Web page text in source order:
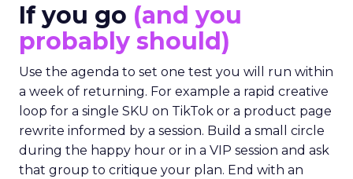
If you go (and you
probably should)
Use the agenda to set one test you will run within
a week of returning. For example a rapid creative
loop for a single SKU on TikTok or a product page
rewrite informed by a session. Build a small circle
during the happy hour or in a VIP session and ask
that group to critique your plan. End with an